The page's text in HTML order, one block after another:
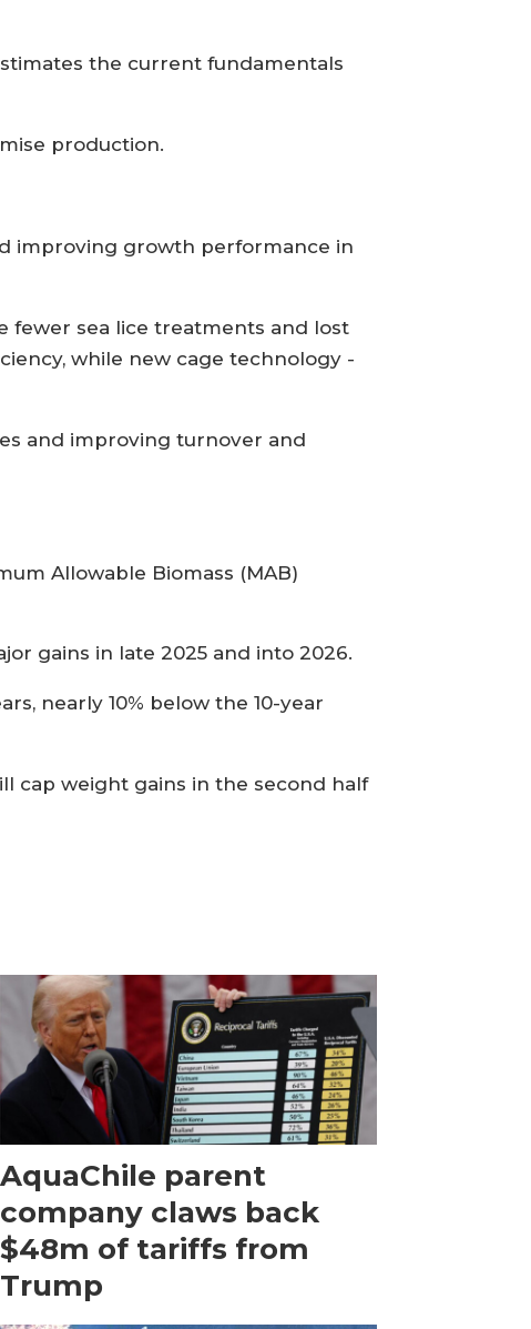
the current fundamentals
production.
improving growth performance in
fewer sea lice treatments and lost
while new cage technology -
and improving turnover and
Allowable Biomass (MAB)
gains in late 2025 and into 2026.
nearly 10% below the 10-year
cap weight gains in the second half
AquaChile parent
company claws back
$48m of tariffs from
Trump